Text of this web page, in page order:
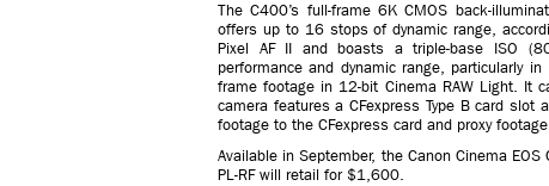
The C400’s full-frame 6K CMOS back-
offers up to 16 stops of dynamic range,
Pixel AF II and boasts a triple-base ISO
performance and dynamic range, particularly
frame footage in 12-bit Cinema RAW Light. It
camera features a CFexpress Type B card slot
footage to the CFexpress card and proxy
Available in September, the Canon Cinema
PL-RF will retail for $1,600.